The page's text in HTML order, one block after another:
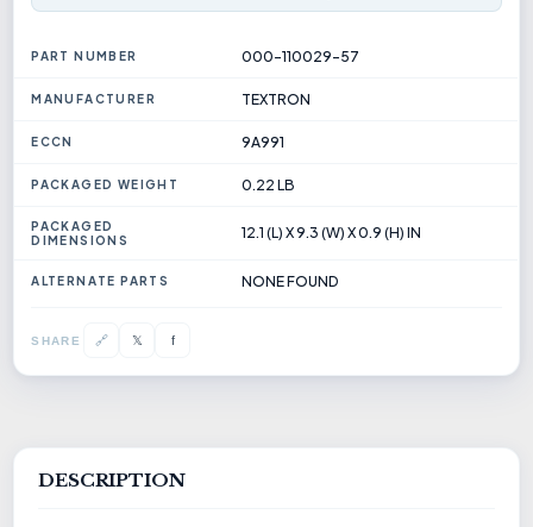
PART NUMBER 000-110029-57
MANUFACTURER TEXTRON
ECCN 9A991
PACKAGED WEIGHT 0.22 LB
PACKAGED
DIMENSIONS
12.1 (L) X 9.3 (W) X 0.9 (H) IN
ALTERNATE PARTS NONE FOUND
SHARE 🔗 𝕏 f
DESCRIPTION